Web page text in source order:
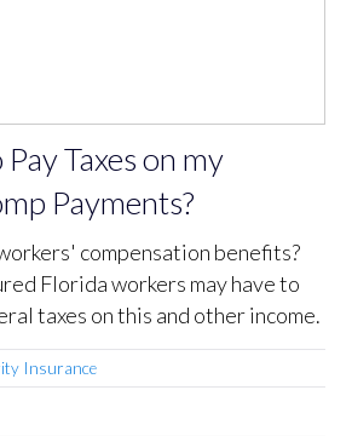
Taxes on my
Payments?
compensation benefits?
Florida workers may have to
taxes on this and other income.
Insurance